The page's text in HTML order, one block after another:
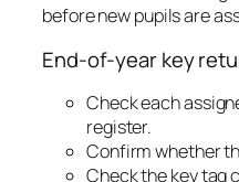
before new pupils are
End-of-year key
Check each
register.
Confirm whether
Check the key tag